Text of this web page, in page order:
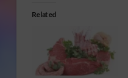
Related